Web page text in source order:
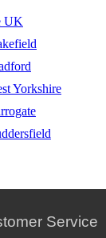
UK
Yorkshire
Service